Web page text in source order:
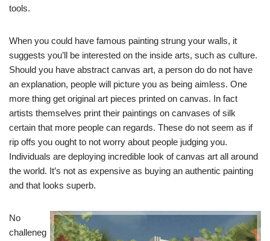
tools.
When you could have famous painting strung your walls, it
suggests you’ll be interested on the inside arts, such as culture.
Should you have abstract canvas art, a person do do not have
an explanation, people will picture you as being aimless. One
more thing get original art pieces printed on canvas. In fact
artists themselves print their paintings on canvases of silk
certain that more people can regards. These do not seem as if
rip offs you ought to not worry about people judging you.
Individuals are deploying incredible look of canvas art all around
the world. It’s not as expensive as buying an authentic painting
and that looks superb.
No
challeneg